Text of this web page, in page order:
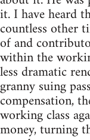
it. I have heard
countless other
of and
within the
less dramatic
granny suing
compensation,
working class
money, turning